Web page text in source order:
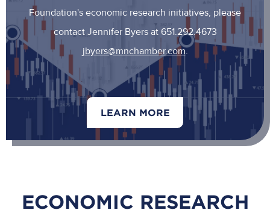
Foundation's economic research initiatives, please
contact Jennifer Byers at 651.292.4673
jbyers@mnchamber.com.
LEARN MORE
ECONOMIC RESEARCH